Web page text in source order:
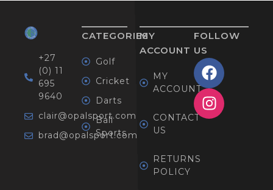
+27
(0) 11
695
9640
clair@opalsport.com
brad@opalsport.com
CATEGORIES
Golf
Cricket
Darts
Ball
Sports
MY
ACCOUNT
MY
ACCOUNT
CONTACT
US
RETURNS
POLICY
FOLLOW
US